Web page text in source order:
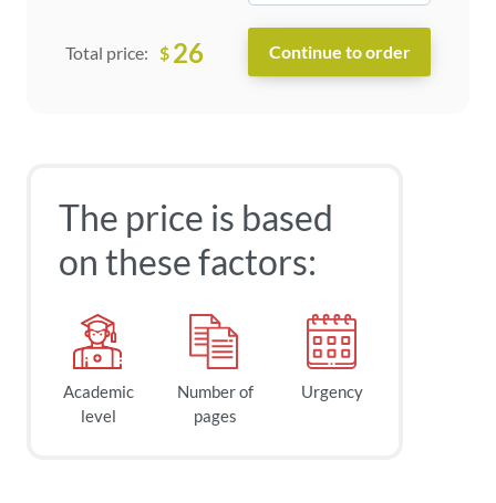
Total price: $ 26
The price is based
on these factors:
Academic
level
Number of
pages
Urgency